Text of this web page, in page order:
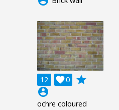
12 0

grade
account_circle
ochre coloured